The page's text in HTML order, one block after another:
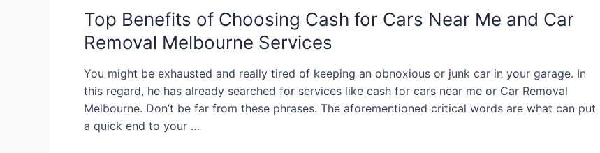
Top Benefits of Choosing Cash for Cars Near Me and Car
Removal Melbourne Services
You might be exhausted and really tired of keeping an obnoxious or junk car in your garage. In
this regard, he has already searched for services like cash for cars near me or Car Removal
Melbourne. Don’t be far from these phrases. The aforementioned critical words are what can put
a quick end to your …